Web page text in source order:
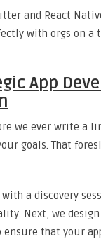
and React
with orgs on a
App
we ever write a
goals. That
with a discovery
Next, we
that your